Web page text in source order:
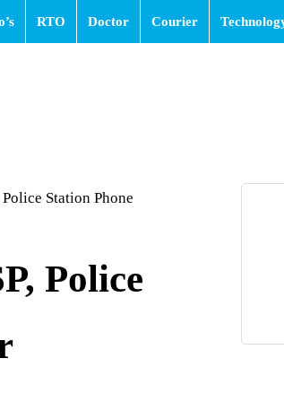
RTO Doctor Courier
Station Phone
Police